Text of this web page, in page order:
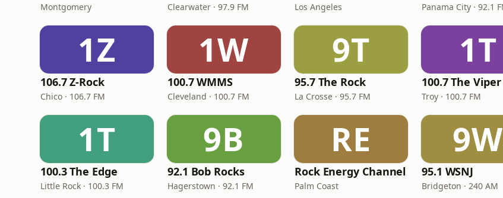
Montgomery Clearwater · 97.9 FM Los Angeles
1Z
106.7 Z-Rock
Chico · 106.7 FM
1W
100.7 WMMS
Cleveland · 100.7 FM
9T
95.7 The Rock
La Crosse · 95.7 FM
1T
100.7 The Viper
Troy · 100.7 FM
1T
100.3 The Edge
Little Rock · 100.3 FM
9B
92.1 Bob Rocks
Hagerstown · 92.1 FM
RE
Rock Energy Channel
Palm Coast
9W
95.1 WSNJ
Bridgeton · 240 AM